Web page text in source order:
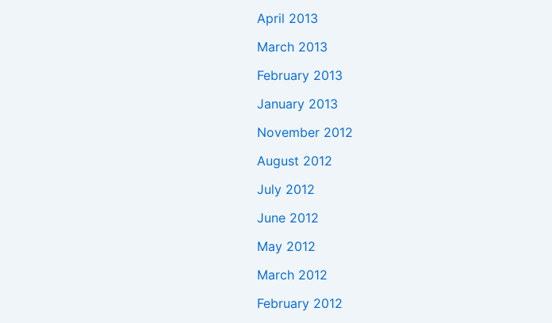
April 2013
March 2013
February 2013
January 2013
November 2012
August 2012
July 2012
June 2012
May 2012
March 2012
February 2012